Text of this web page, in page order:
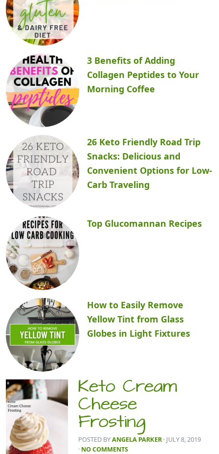
3 Benefits of Adding
Collagen Peptides to Your
Morning Coffee
26 Keto Friendly Road Trip
Snacks: Delicious and
Convenient Options for Low-
Carb Traveling
Top Glucomannan Recipes
How to Easily Remove
Yellow Tint from Glass
Globes in Light Fixtures
Keto Cream
Cheese
Frosting
POSTED BYANGELA PARKER · JULY 8, 2019
· NO COMMENTS